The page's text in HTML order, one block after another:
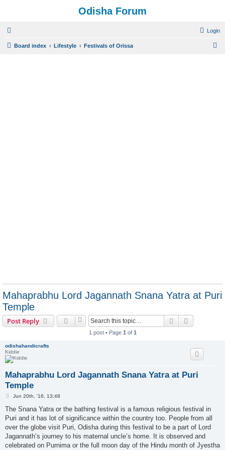
Odisha Forum
Login
Board index Lifestyle Festivals of Orissa
Mahaprabhu Lord Jagannath Snana Yatra at Puri
Temple
Post Reply Search
1 post • Page 1 of 1
odishahandicrafts
Kiddie
Mahaprabhu Lord Jagannath Snana Yatra at Puri
Temple
P
s
Jun 20th, '16, 13:48
The Snana Yatra or the bathing festival is a famous religious festival in
Puri and it has lot of significance within the country too. People from all
over the globe visit Puri, Odisha during this festival to be a part of Lord
Jagannath’s journey to his maternal uncle’s home. It is observed and
celebrated on Purnima or the full moon day of the Hindu month of Jyestha